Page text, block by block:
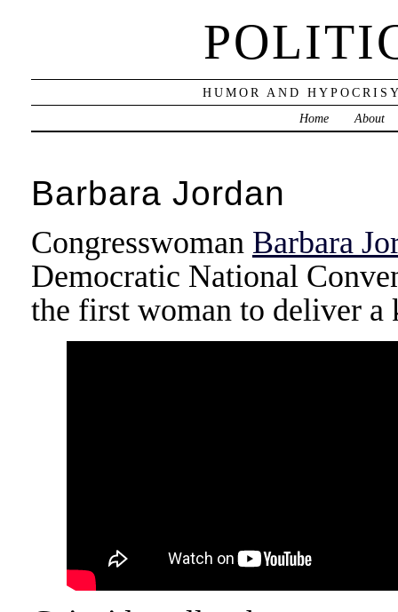
HUMOR AND
Home
About
Barbara Jordan
Congresswoman Barbara
Democratic National
the first woman to deliver a